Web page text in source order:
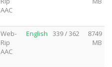
AAC
Web-
Rip
AAC
English 339 / 362
8749
MB